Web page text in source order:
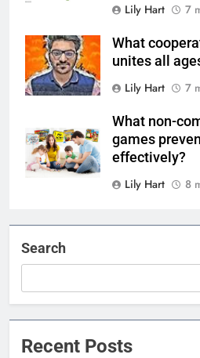
Lily Hart
7
What
unites all
Lily Hart
7
What non-
games
effectively?
Lily Hart
8
Search
Recent Posts